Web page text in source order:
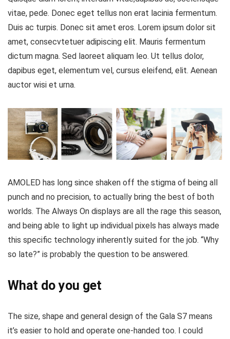
vitae, pede. Donec eget tellus non erat lacinia fermentum.
Duis ac turpis. Donec sit amet eros. Lorem ipsum dolor sit
amet, consecvtetuer adipiscing elit. Mauris fermentum
dictum magna. Sed laoreet aliquam leo. Ut tellus dolor,
dapibus eget, elementum vel, cursus eleifend, elit. Aenean
auctor wisi et urna.
AMOLED has long since shaken off the stigma of being all
punch and no precision, to actually bring the best of both
worlds. The Always On displays are all the rage this season,
and being able to light up individual pixels has always made
this specific technology inherently suited for the job. “Why
so late?” is probably the question to be answered.
What do you get
The size, shape and general design of the Gala S7 means
it’s easier to hold and operate one-handed too. I could